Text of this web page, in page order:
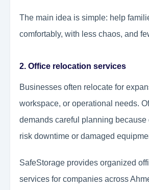
The main idea is simple: help
comfortably, with less chaos, and
2. Office relocation services
Businesses often relocate for
workspace, or operational needs.
demands careful planning because
risk downtime or damaged
SafeStorage provides organized
services for companies across